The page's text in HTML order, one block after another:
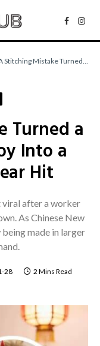
Mistake Turned a “Crying Horse” Toy Into a Chinese New Year Hit
Turned a
Into a
Hit
viral after a worker
As Chinese New
made in larger
28 2 Mins Read